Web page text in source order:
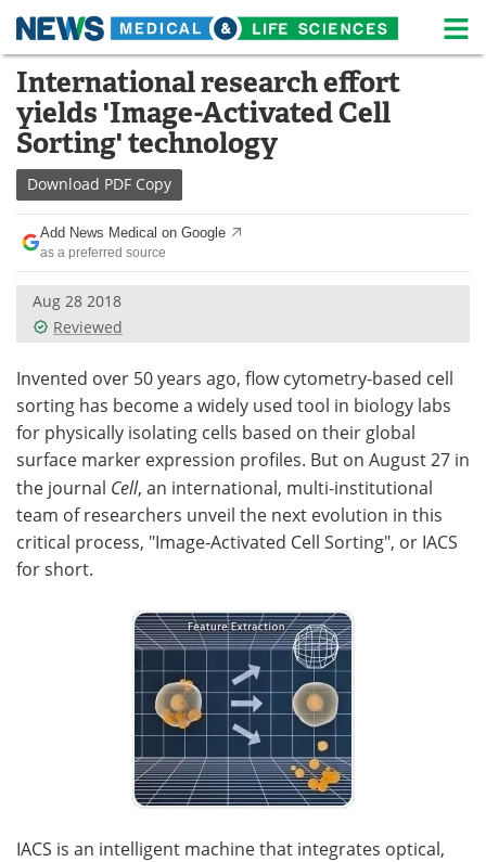
Skip
content
Medical Home Life Sciences Home
About News
Life Sciences A-Z
Lab Equipment
Newsletters Webinars
eBooks
Podcasts Videos
Contact Meet the Team
Advertise Search
Become a Member
International research effort
yields 'Image-Activated Cell
Sorting' technology
Download PDF Copy
Add News Medical on Google
as a preferred source
Aug 28 2018
Reviewed
Invented over 50 years ago, flow cytometry-based cell
sorting has become a widely used tool in biology labs
for physically isolating cells based on their global
surface marker expression profiles. But on August 27 in
the journal Cell, an international, multi-institutional
team of researchers unveil the next evolution in this
critical process, "Image-Activated Cell Sorting", or IACS
for short.
IACS is an intelligent machine that integrates optical,